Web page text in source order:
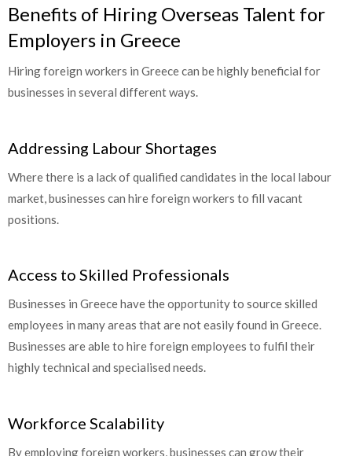
Benefits of Hiring Overseas Talent for
Employers in Greece
Hiring foreign workers in Greece can be highly beneficial for
businesses in several different ways.
Addressing Labour Shortages
Where there is a lack of qualified candidates in the local labour
market, businesses can hire foreign workers to fill vacant
positions.
Access to Skilled Professionals
Businesses in Greece have the opportunity to source skilled
employees in many areas that are not easily found in Greece.
Businesses are able to hire foreign employees to fulfil their
highly technical and specialised needs.
Workforce Scalability
By employing foreign workers, businesses can grow their